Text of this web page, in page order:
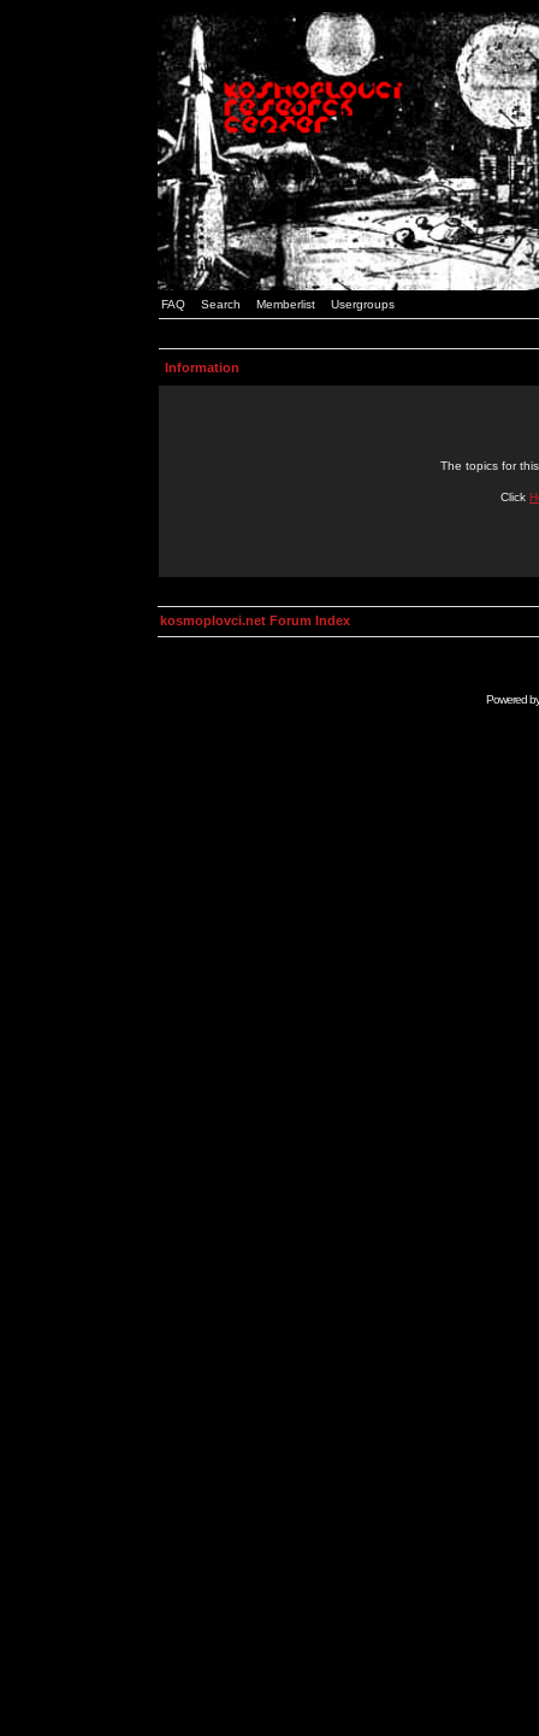
FAQ Search Memberlist Usergroups
Information
The topics for
Click
kosmoplovci.net Forum Index
Powered